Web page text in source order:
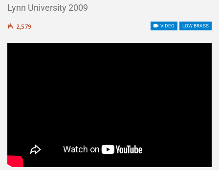
Lynn University 2009
VIDEO LOW BRASS
2,579